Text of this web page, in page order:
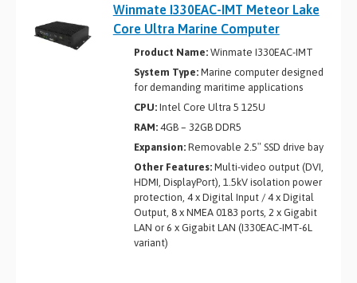
Winmate I330EAC-IMT Meteor Lake
Core Ultra Marine Computer
Product Name:Winmate I330EAC-IMT
System Type:Marine computer designed
for demanding maritime applications
CPU:Intel Core Ultra 5 125U
RAM:4GB – 32GB DDR5
Expansion:Removable 2.5″ SSD drive bay
Other Features:Multi-video output (DVI,
HDMI, DisplayPort), 1.5kV isolation power
protection, 4 x Digital Input / 4 x Digital
Output, 8 x NMEA 0183 ports, 2 x Gigabit
LAN or 6 x Gigabit LAN (I330EAC-IMT-6L
variant)